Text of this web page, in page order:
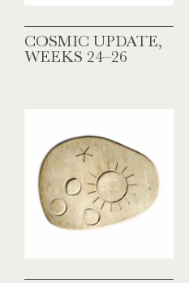
COSMIC UPDATE,
WEEKS 24–26